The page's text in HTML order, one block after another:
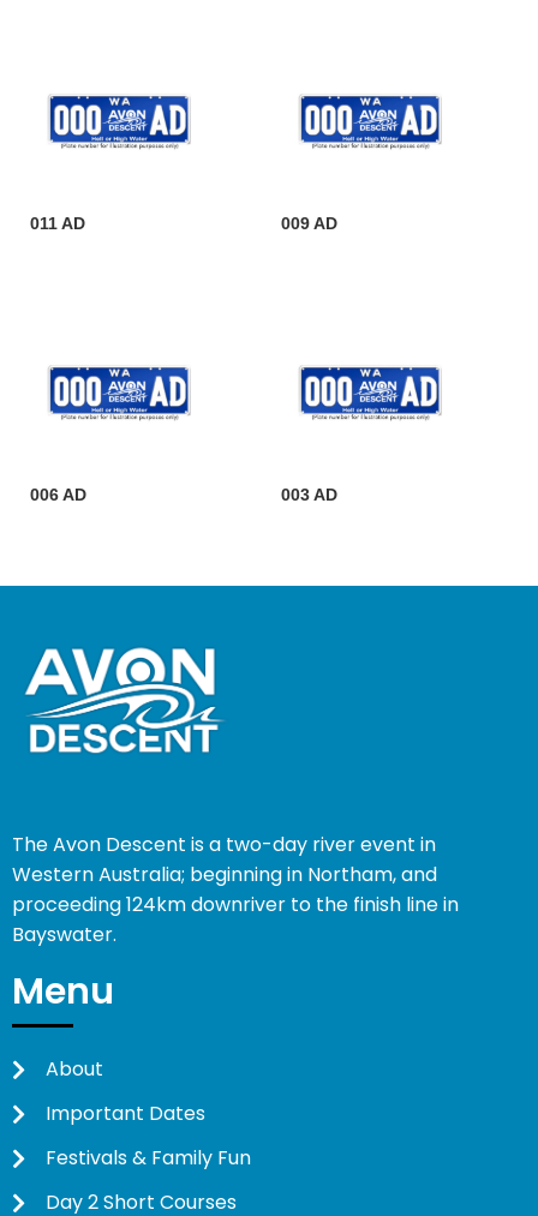
011 AD 009 AD
006 AD 003 AD
The Avon Descent is a two-day river event in
Western Australia; beginning in Northam, and
proceeding 124km downriver to the finish line in
Bayswater.
Menu
About
Important Dates
Festivals & Family Fun
Day 2 Short Courses